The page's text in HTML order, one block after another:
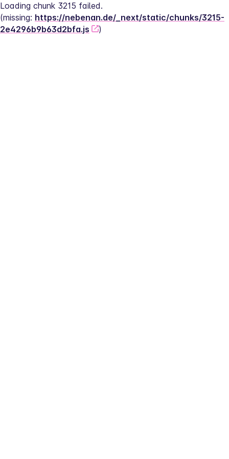
Loading chunk 3215 failed.
(missing: https://nebenan.de/_next/static/chunks/3215-
2e4296b9b63d2bfa.js
)